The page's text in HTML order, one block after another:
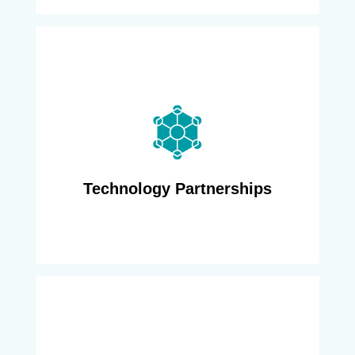
Technology Partnerships
such as Tier One, Enghouse, Subex and VC4,
that we bring to bear on any project - from
automated network discovery, to zero touch
provisioning, to future capacity planning,
hand.